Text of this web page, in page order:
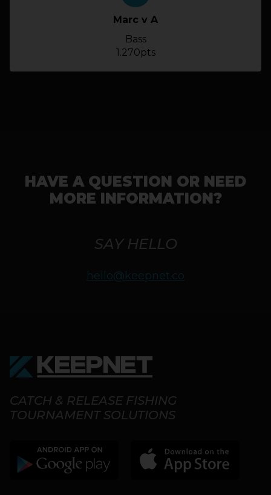
Marc v A
Bass
1.270pts
HAVE A QUESTION OR NEED
MORE INFORMATION?
SAY HELLO
hello@keepnet.co
CATCH & RELEASE FISHING
TOURNAMENT SOLUTIONS